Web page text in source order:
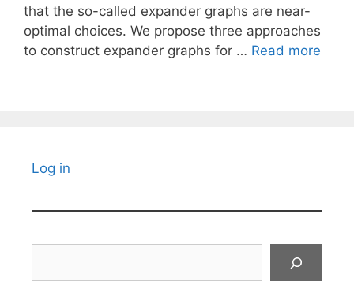
that the so-called expander graphs are near-
optimal choices. We propose three approaches
to construct expander graphs for … Read more
Log in